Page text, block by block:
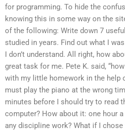
for programming. To hide the
knowing this in some way on the
of the following: Write down 7
studied in years. Find out what I
I don’t understand. All right, how
great task for me. Pete K. said,
with my little homework in the help
must play the piano at the wrong
minutes before I should try to read
computer? How about it: one hour a
any discipline work? What if I